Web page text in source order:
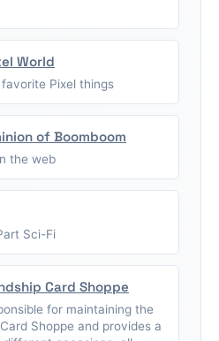
World
Pixel things
of Boomboom
the web
Sci-Fi
Card Shoppe
for maintaining the
Shoppe and provides a